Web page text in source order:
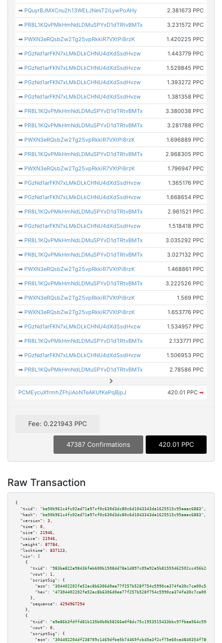
➡ PQuyrBJMXCnu2h13WELJNesT2iLywPoAHy 2.381673 PPC
➡ PR8L1KQvPMkHmNdLDMuSPYvD1dTRtvBMTx 3.231572 PPC
➡ PWXN3eRQsbZw2Tg25vpRkkiR7VXtPi8rzK 1.420225 PPC
➡ PGzNd1arFKN7xLMkDLkCHNU4dXdSsdHvzw 1.443779 PPC
➡ PGzNd1arFKN7xLMkDLkCHNU4dXdSsdHvzw 1.529845 PPC
➡ PGzNd1arFKN7xLMkDLkCHNU4dXdSsdHvzw 1.393272 PPC
➡ PGzNd1arFKN7xLMkDLkCHNU4dXdSsdHvzw 1.381358 PPC
➡ PR8L1KQvPMkHmNdLDMuSPYvD1dTRtvBMTx 3.380038 PPC
➡ PR8L1KQvPMkHmNdLDMuSPYvD1dTRtvBMTx 3.281788 PPC
➡ PWXN3eRQsbZw2Tg25vpRkkiR7VXtPi8rzK 1.696889 PPC
➡ PR8L1KQvPMkHmNdLDMuSPYvD1dTRtvBMTx 2.968305 PPC
➡ PWXN3eRQsbZw2Tg25vpRkkiR7VXtPi8rzK 1.796947 PPC
➡ PGzNd1arFKN7xLMkDLkCHNU4dXdSsdHvzw 1.365176 PPC
➡ PGzNd1arFKN7xLMkDLkCHNU4dXdSsdHvzw 1.668654 PPC
➡ PR8L1KQvPMkHmNdLDMuSPYvD1dTRtvBMTx 2.961521 PPC
➡ PGzNd1arFKN7xLMkDLkCHNU4dXdSsdHvzw 1.518418 PPC
➡ PR8L1KQvPMkHmNdLDMuSPYvD1dTRtvBMTx 3.035292 PPC
➡ PR8L1KQvPMkHmNdLDMuSPYvD1dTRtvBMTx 3.027132 PPC
➡ PWXN3eRQsbZw2Tg25vpRkkiR7VXtPi8rzK 1.468861 PPC
➡ PR8L1KQvPMkHmNdLDMuSPYvD1dTRtvBMTx 3.222526 PPC
➡ PWXN3eRQsbZw2Tg25vpRkkiR7VXtPi8rzK 1.569 PPC
➡ PWXN3eRQsbZw2Tg25vpRkkiR7VXtPi8rzK 1.653776 PPC
➡ PGzNd1arFKN7xLMkDLkCHNU4dXdSsdHvzw 1.534957 PPC
➡ PR8L1KQvPMkHmNdLDMuSPYvD1dTRtvBMTx 2.133771 PPC
➡ PGzNd1arFKN7xLMkDLkCHNU4dXdSsdHvzw 1.506953 PPC
➡ PR8L1KQvPMkHmNdLDMuSPYvD1dTRtvBMTx 2.78586 PPC
PCMEycuXfrmhZFhjiAoNTeAKUfKePqBjpJ 420.01 PPC ➡
Fee: 0.221943 PPC
47387 Confirmations 420.01 PPC
Raw Transaction
{
"txid":
"be50b961c4fc02ed71a97cf0c630d3dc80c6d1043343da1625515c95aaac6883" ,
"hash":
"be50b961c4fc02ed71a97cf0c630d3dc80c6d1043343da1625515c95aaac6883" ,
"version":
3 ,
"time":
0 ,
"size":
21946 ,
"vsize":
21946 ,
"weight":
87784 ,
"locktime":
837123 ,
"vin":
[
    {
"txid":
"983ba822a98436fab600b1508dd78a1d897c05a92a5b81555462502cc456b2a6"
"vout":
1 ,
"scriptSig":
{
"asm":
"hex":
      },
"sequence":
4294967294
    },
    {
"txid":
"e9e86b3fdffd81b135b0b0b58266e0f8dc75c1953515433bbc97fbaa564c590a"
"vout":
0 ,
"scriptSig":
{
"asm":